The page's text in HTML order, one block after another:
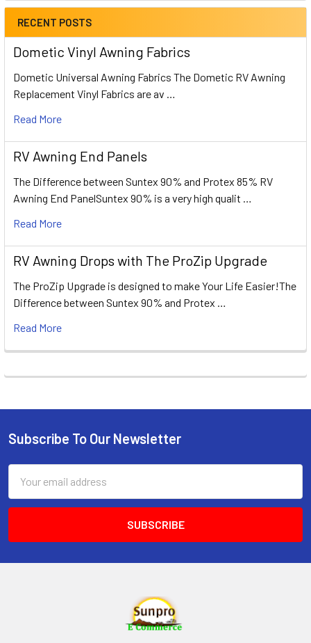
RECENT POSTS
Dometic Vinyl Awning Fabrics
Dometic Universal Awning Fabrics The Dometic RV Awning
Replacement Vinyl Fabrics are av …
Read More
RV Awning End Panels
The Difference between Suntex 90% and Protex 85% RV
Awning End PanelSuntex 90% is a very high qualit …
Read More
RV Awning Drops with The ProZip Upgrade
The ProZip Upgrade is designed to make Your Life Easier!The
Difference between Suntex 90% and Protex …
Read More
Footer
Subscribe To Our Newsletter
Address